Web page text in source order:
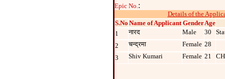
Epic No.:
Details of the
S.No Name of Applicant GenderAge
1
नारद Male 30
2
चन्‍द्रमा Female 28
3
Shiv Kumari Female 21